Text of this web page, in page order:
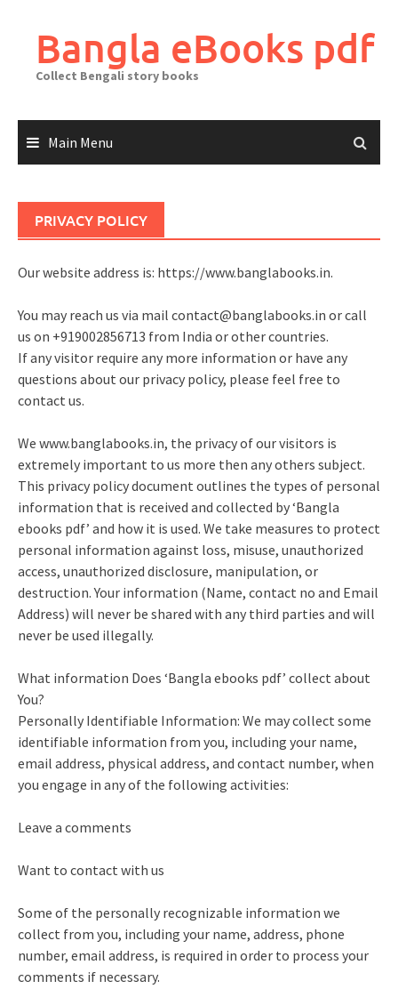
contentBangla eBooks pdf
Collect Bengali story books
Main Menu
PRIVACY POLICY
Our website address is: https://www.banglabooks.in.
You may reach us via mail contact@banglabooks.in or call
us on +919002856713 from India or other countries.
If any visitor require any more information or have any
questions about our privacy policy, please feel free to
contact us.
We www.banglabooks.in, the privacy of our visitors is
extremely important to us more then any others subject.
This privacy policy document outlines the types of personal
information that is received and collected by ‘Bangla
ebooks pdf’ and how it is used. We take measures to protect
personal information against loss, misuse, unauthorized
access, unauthorized disclosure, manipulation, or
destruction. Your information (Name, contact no and Email
Address) will never be shared with any third parties and will
never be used illegally.
What information Does ‘Bangla ebooks pdf’ collect about
You?
Personally Identifiable Information: We may collect some
identifiable information from you, including your name,
email address, physical address, and contact number, when
you engage in any of the following activities:
Leave a comments
Want to contact with us
Some of the personally recognizable information we
collect from you, including your name, address, phone
number, email address, is required in order to process your
comments if necessary.